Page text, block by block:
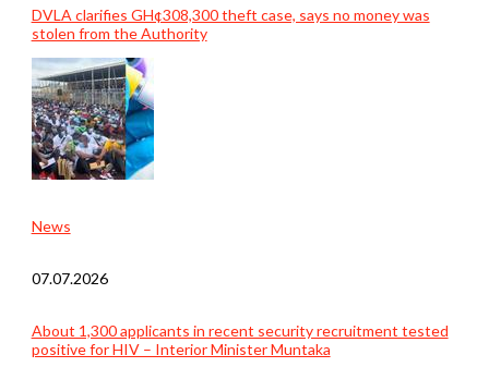
DVLA clarifies GH¢308,300 theft case, says no money was
stolen from the Authority
News
07.07.2026
About 1,300 applicants in recent security recruitment tested
positive for HIV – Interior Minister Muntaka